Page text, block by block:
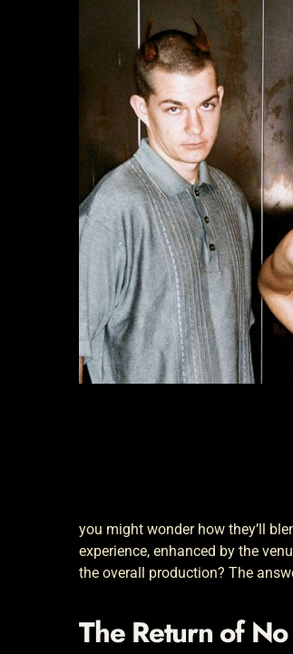
you might wonder how they’ll
experience, enhanced by the
the overall production? The
The Return of